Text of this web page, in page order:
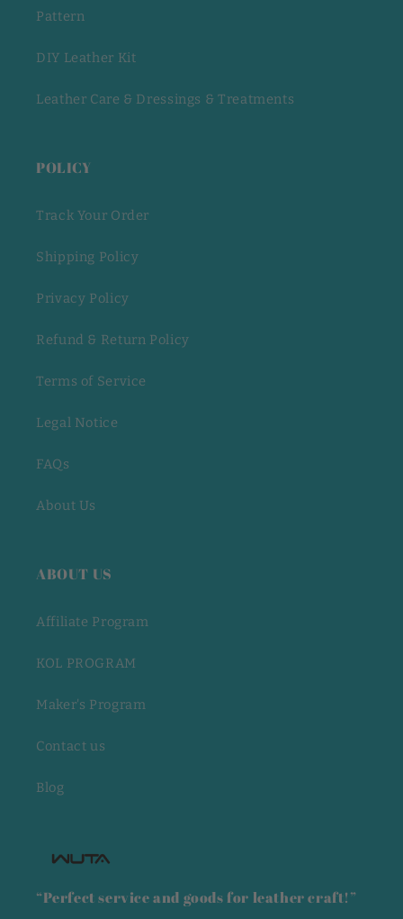
Pattern
DIY Leather Kit
Leather Care & Dressings & Treatments
POLICY
Track Your Order
Shipping Policy
Privacy Policy
Refund & Return Policy
Terms of Service
Legal Notice
FAQs
About Us
ABOUT US
Affiliate Program
KOL PROGRAM
Maker's Program
Contact us
Blog
“Perfect service and goods for leather craft!”